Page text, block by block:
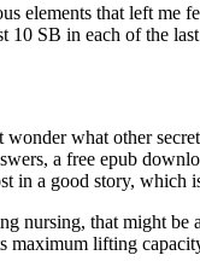
elements that left
SB in each of the
what other
a free epub
in a good story,
nursing, that might
lifting